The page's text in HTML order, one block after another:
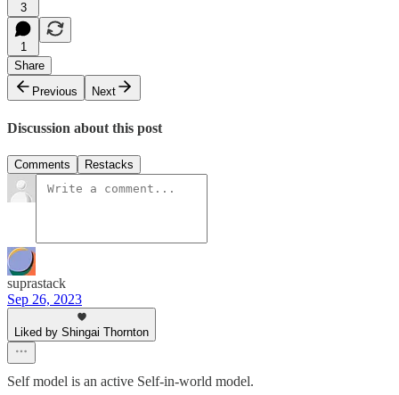
3
1
Share
Previous
Next
Discussion about this post
Comments Restacks
suprastack
Sep 26, 2023
Liked by Shingai Thornton
Self model is an active Self-in-world model.